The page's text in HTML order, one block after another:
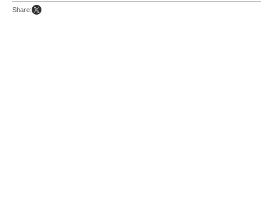
Share: